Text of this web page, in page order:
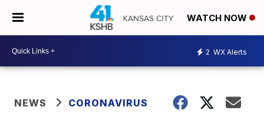
WATCH NOW
2 WX Alerts
NEWS CORONAVIRUS